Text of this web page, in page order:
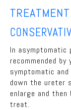
In asymptomatic
recommended
symptomatic
down the ureter
enlarge and
treat.